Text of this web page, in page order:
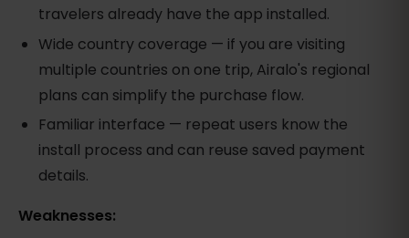
travelers already have the app installed.
Wide country coverage — if you are visiting
multiple countries on one trip, Airalo's regional
plans can simplify the purchase flow.
Familiar interface — repeat users know the
install process and can reuse saved payment
details.
Weaknesses: